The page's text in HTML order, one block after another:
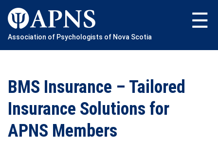
content
Association of Psychologists of Nova Scotia
BMS Insurance – Tailored
Insurance Solutions for
APNS Members